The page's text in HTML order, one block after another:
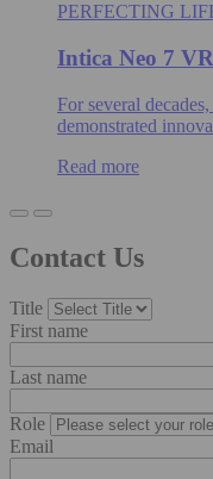
PERFECTING
Intica Neo 7
For several
demonstrated
Read more
Contact Us
Title
First name
Last name
Role
Email